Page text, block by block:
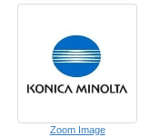
Zoom Image